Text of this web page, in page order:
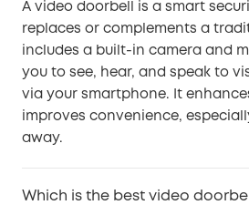
A video doorbell is a smart
replaces or complements a
includes a built-in camera and
you to see, hear, and speak to
via your smartphone. It
improves convenience,
away.
Which is the best video